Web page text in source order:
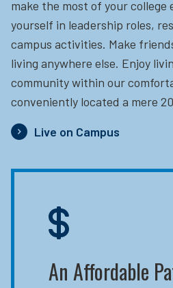
make the most of your college
yourself in leadership roles,
campus activities. Make
living anywhere else. Enjoy
community within our
conveniently located a mere
Live on Campus
An Affordable